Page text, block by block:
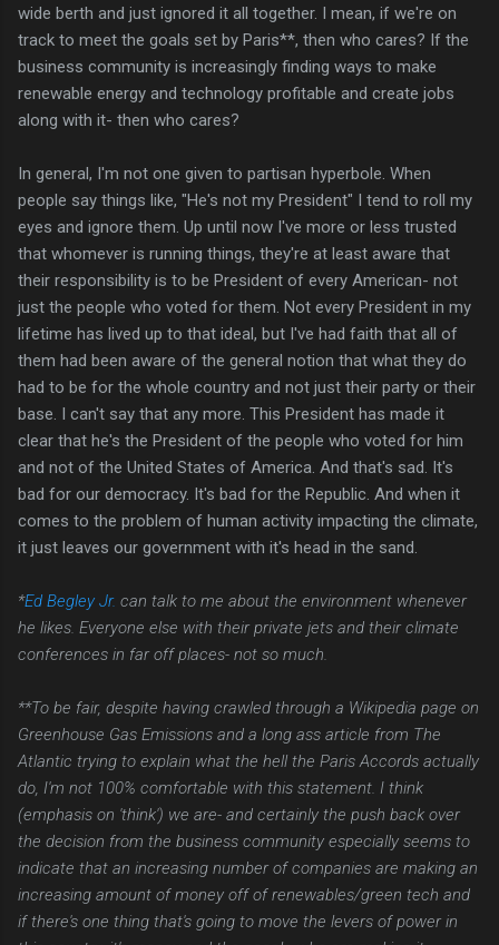
wide berth and just ignored it all together. I mean, if we're on
track to meet the goals set by Paris**, then who cares? If the
business community is increasingly finding ways to make
renewable energy and technology profitable and create jobs
along with it- then who cares?
In general, I'm not one given to partisan hyperbole. When
people say things like, "He's not my President" I tend to roll my
eyes and ignore them. Up until now I've more or less trusted
that whomever is running things, they're at least aware that
their responsibility is to be President of every American- not
just the people who voted for them. Not every President in my
lifetime has lived up to that ideal, but I've had faith that all of
them had been aware of the general notion that what they do
had to be for the whole country and not just their party or their
base. I can't say that any more. This President has made it
clear that he's the President of the people who voted for him
and not of the United States of America. And that's sad. It's
bad for our democracy. It's bad for the Republic. And when it
comes to the problem of human activity impacting the climate,
it just leaves our government with it's head in the sand.
*Ed Begley Jr. can talk to me about the environment whenever
he likes. Everyone else with their private jets and their climate
conferences in far off places- not so much.
**To be fair, despite having crawled through a Wikipedia page on
Greenhouse Gas Emissions and a long ass article from The
Atlantic trying to explain what the hell the Paris Accords actually
do, I'm not 100% comfortable with this statement. I think
(emphasis on 'think') we are- and certainly the push back over
the decision from the business community especially seems to
indicate that an increasing number of companies are making an
increasing amount of money off of renewables/green tech and
if there's one thing that's going to move the levers of power in